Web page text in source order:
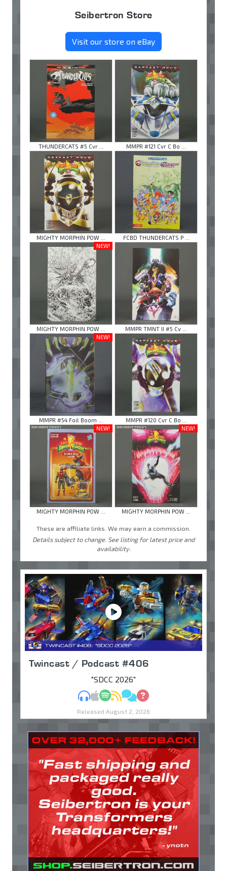
Seibertron Store
Visit our store on eBay
THUNDERCATS #5 Cvr ... MMPR #121 Cvr C Bo ...
MIGHTY MORPHIN POW ...
FCBD THUNDERCATS P ...
NEW!
MIGHTY MORPHIN POW ...
MMPR TMNT II #5 Cv ...
NEW!
MMPR #54 Foil Boom ...
MMPR #120 Cvr C Bo ...
NEW!
MIGHTY MORPHIN POW ...
NEW!
MIGHTY MORPHIN POW ...
These are affiliate links. We may earn a commission.
Details subject to change. See listing for latest price and
availability.
Twincast / Podcast #406
"SDCC 2026"
MP3Apple Podcasts
Spotify
RSSDiscuss
Ask
Released August 2, 2026